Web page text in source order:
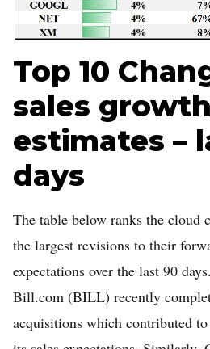
Top 10
sales growth
estimates –
days
The table below ranks the cloud
the largest revisions to their
expectations over the last 90
Bill.com (BILL) recently
acquisitions which contributed